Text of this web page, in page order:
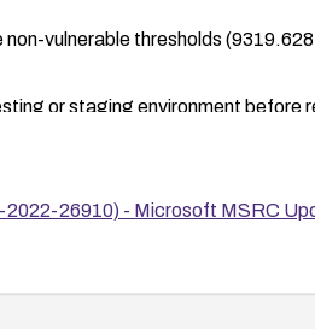
vulnerable thresholds
or staging environment before
logs.
2022-26910) - Microsoft MSRC